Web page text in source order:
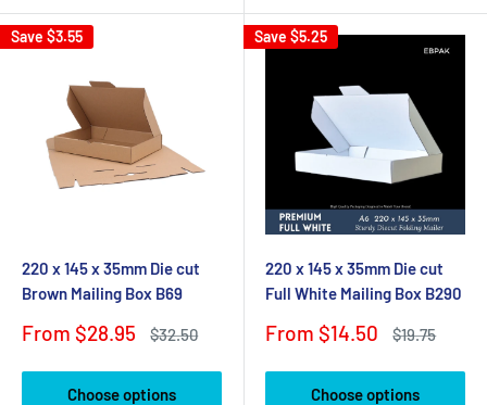
Save $3.55
220 x 145 x 35mm Die cut
Brown Mailing Box B69
Sale
From $28.95
Regular
$32.50
Choose options
Save $5.25
220 x 145 x 35mm Die cut
Full White Mailing Box B290
Sale
From $14.50
Regular
$19.75
Choose options